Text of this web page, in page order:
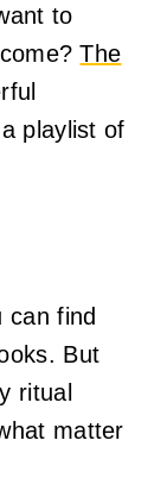
to
The
playlist of
can find
But
ritual
matter